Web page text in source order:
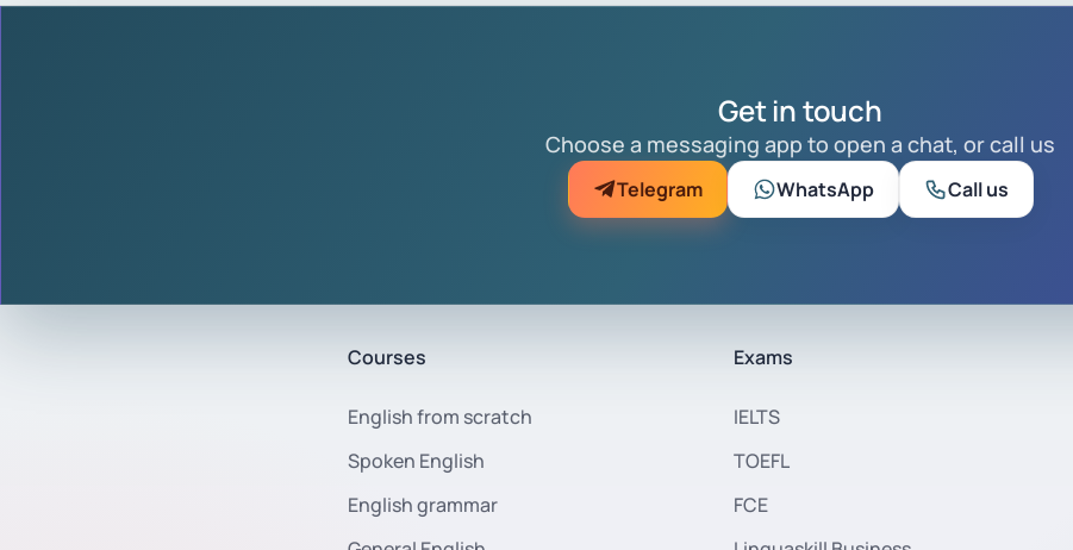
Get in touch
Choose a messaging app to open a chat, or call us
Telegram WhatsApp Call us
Courses
English from scratch
Spoken English
English grammar
Exams
IELTS
TOEFL
FCE